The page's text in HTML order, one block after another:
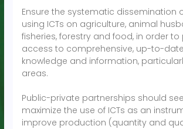
Ensure the systematic dissemination
using ICTs on agriculture, animal
fisheries, forestry and food, in order
access to comprehensive, up-to-
knowledge and information,
areas.
Public-private partnerships should
maximize the use of ICTs as an
improve production (quantity and